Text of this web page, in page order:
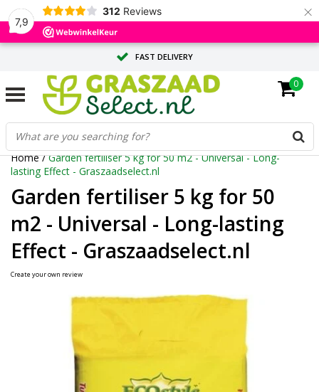
7,9
312 Reviews ×
FAST DELIVERY
TAILOR-MADE ADVICE FROM OUR EXPERTS
LARGE QUANTITY? REQUEST A QUOTE
0
Home/Garden fertiliser 5 kg for 50 m2 - Universal - Long-
lasting Effect - Graszaadselect.nl
Garden fertiliser 5 kg for 50
m2 - Universal - Long-lasting
Effect - Graszaadselect.nl
Create your own review